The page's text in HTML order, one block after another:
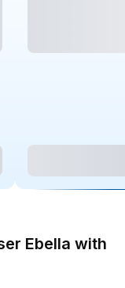
Ebella with